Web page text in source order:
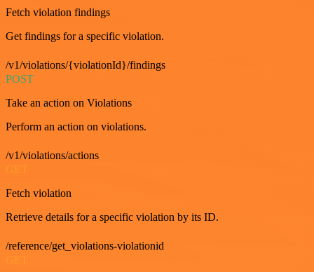
Fetch violation findings
Get findings for a specific violation.
/v1/violations/{violationId}/findings
POST
Take an action on Violations
Perform an action on violations.
/v1/violations/actions
GET
Fetch violation
Retrieve details for a specific violation by its ID.
/reference/get_violations-violationid